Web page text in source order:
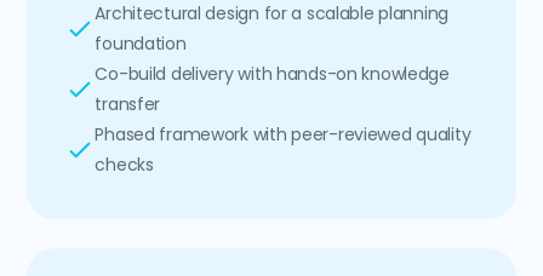
Architectural design for a scalable planning
foundation
Co-build delivery with hands-on knowledge
transfer
Phased framework with peer-reviewed quality
checks